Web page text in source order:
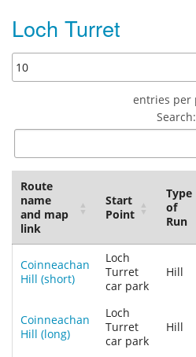
Loch Turret
entries per
Search:
Route
name
and map
link
Start
Point
Type
of
Run
Coinneachan
Hill (short)
Loch
Turret
car park
Hill
Coinneachan
Hill (long)
Loch
Turret
car park
Hill